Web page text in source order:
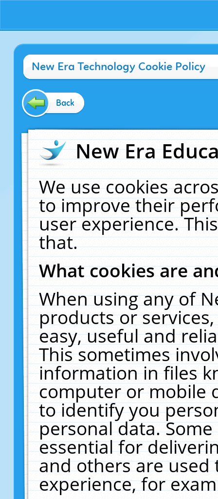
New Era Technology Cookie Policy
Back
New Era
We use cookies
to improve their
user experience.
that.
What cookies are
When using any of
products or
easy, useful and
This sometimes
information in files
computer or mobile
to identify you
personal data.
essential for
and others are
experience, for